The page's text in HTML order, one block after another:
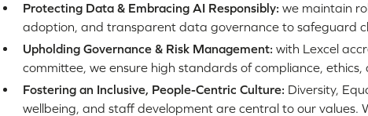
Protecting Data & Embracing AI Responsibly: we maintain
adoption, and transparent data governance to safeguard
Upholding Governance & Risk Management: with Lexcel
committee, we ensure high standards of compliance,
Fostering an Inclusive, People-Centric Culture: Diversity,
wellbeing, and staff development are central to our values.